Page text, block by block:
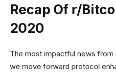
Recap Of r/
2020
The most impactful news from
we move forward protocol